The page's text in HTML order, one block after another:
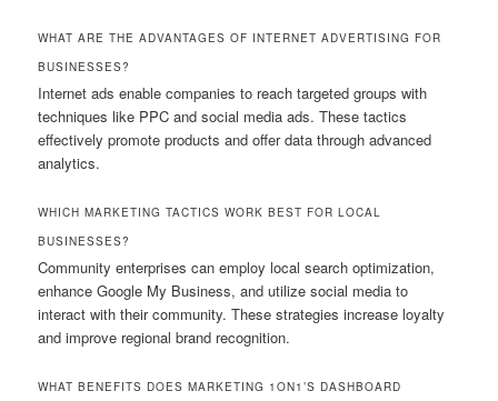
WHAT ARE THE ADVANTAGES OF INTERNET ADVERTISING FOR
BUSINESSES?
Internet ads enable companies to reach targeted groups with
techniques like PPC and social media ads. These tactics
effectively promote products and offer data through advanced
analytics.
WHICH MARKETING TACTICS WORK BEST FOR LOCAL
BUSINESSES?
Community enterprises can employ local search optimization,
enhance Google My Business, and utilize social media to
interact with their community. These strategies increase loyalty
and improve regional brand recognition.
WHAT BENEFITS DOES MARKETING 1ON1’S DASHBOARD